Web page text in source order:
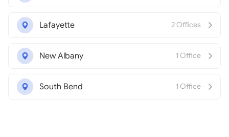
Lafayette 2 Offices
New Albany 1 Office
South Bend 1 Office